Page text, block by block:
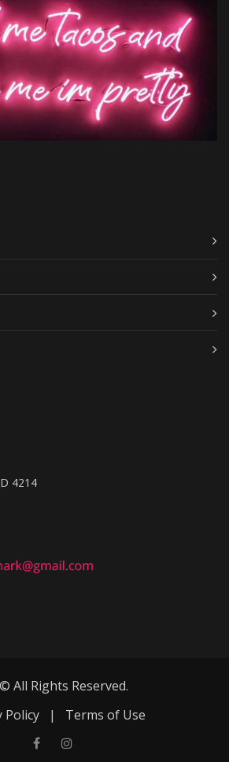
4214
All Rights Reserved.
Policy
| Terms of Use